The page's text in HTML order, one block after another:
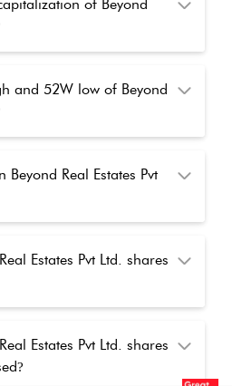
of Beyond
and 52W low of Beyond
Real Estates Pvt
Estates Pvt Ltd. shares
Estates Pvt Ltd. shares
?